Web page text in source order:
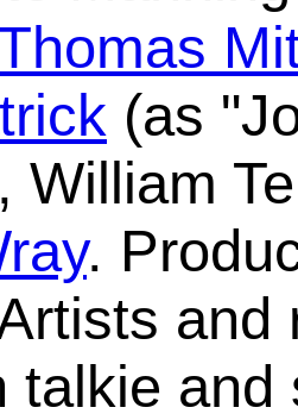
(as
, William
.
and
talkie